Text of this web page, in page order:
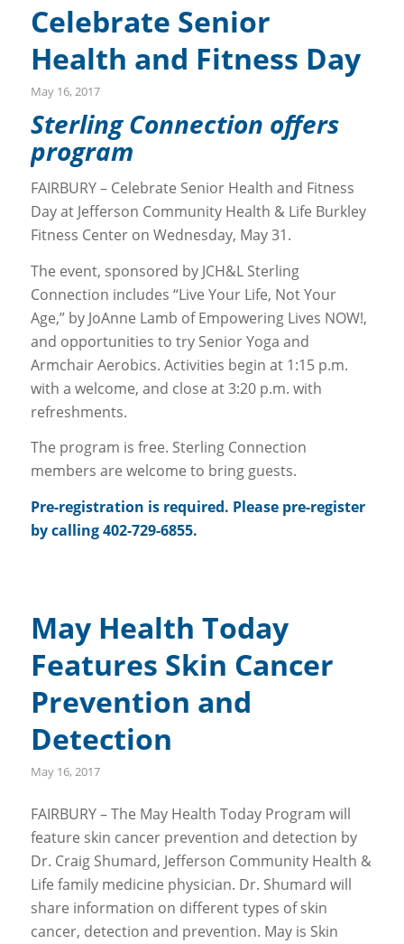
Celebrate Senior
Health and Fitness Day
May 16, 2017
Sterling Connection offers
program
FAIRBURY – Celebrate Senior Health and Fitness
Day at Jefferson Community Health & Life Burkley
Fitness Center on Wednesday, May 31.
The event, sponsored by JCH&L Sterling
Connection includes “Live Your Life, Not Your
Age,” by JoAnne Lamb of Empowering Lives NOW!,
and opportunities to try Senior Yoga and
Armchair Aerobics. Activities begin at 1:15 p.m.
with a welcome, and close at 3:20 p.m. with
refreshments.
The program is free. Sterling Connection
members are welcome to bring guests.
Pre-registration is required. Please pre-register
by calling 402-729-6855.
May Health Today
Features Skin Cancer
Prevention and
Detection
May 16, 2017
FAIRBURY – The May Health Today Program will
feature skin cancer prevention and detection by
Dr. Craig Shumard, Jefferson Community Health &
Life family medicine physician. Dr. Shumard will
share information on different types of skin
cancer, detection and prevention. May is Skin